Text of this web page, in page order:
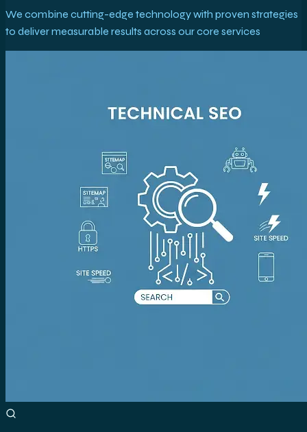
We combine cutting-edge technology with proven strategies
to deliver measurable results across our core services